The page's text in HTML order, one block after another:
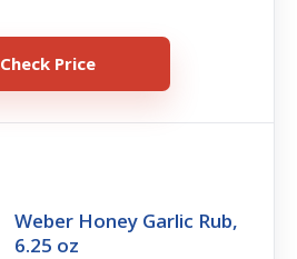
Check Price
Weber Honey Garlic Rub,
6.25 oz